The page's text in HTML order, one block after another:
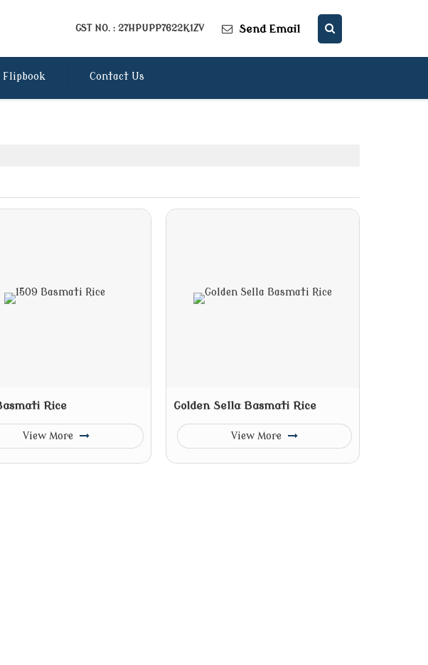
GST NO. : 27HPUPP7622K1ZV Send Email
Flipbook Contact Us
Rice
View More
Golden Sella Basmati Rice
View More